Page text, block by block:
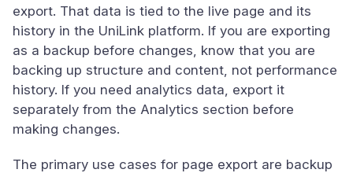
export. That data is tied to the live page and its
history in the UniLink platform. If you are exporting
as a backup before changes, know that you are
backing up structure and content, not performance
history. If you need analytics data, export it
separately from the Analytics section before
making changes.
The primary use cases for page export are backup